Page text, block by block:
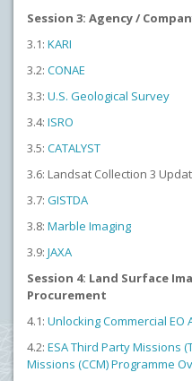
Session 3: Agency /
3.1: KARI
3.2: CONAE
3.3: U.S. Geological Survey
3.4: ISRO
3.5: CATALYST
3.6: Landsat Collection 3
3.7: GISTDA
3.8: Marble Imaging
3.9: JAXA
Session 4: Land Surface
Procurement
4.1: Unlocking Commercial
4.2: ESA Third Party Missions
Missions (CCM) Programme